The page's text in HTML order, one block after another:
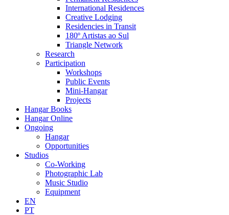
International Residences
Creative Lodging
Residencies in Transit
180º Artistas ao Sul
Triangle Network
Research
Participation
Workshops
Public Events
Mini-Hangar
Projects
Hangar Books
Hangar Online
Ongoing
Hangar
Opportunities
Studios
Co-Working
Photographic Lab
Music Studio
Equipment
EN
PT